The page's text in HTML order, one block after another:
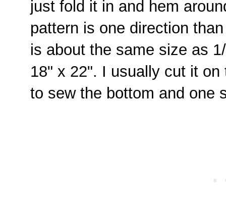
just fold it in and hem
pattern is one direction
is about the same size as
18" x 22". I usually cut it
to sew the bottom and one